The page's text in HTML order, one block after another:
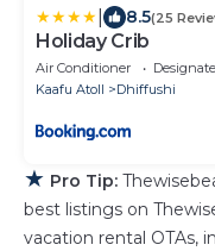
8.5(25
Holiday Crib
Air Conditioner
Kaafu Atoll
Dhiffushi
★ Pro Tip:
best listings on
vacation rental OTAs,